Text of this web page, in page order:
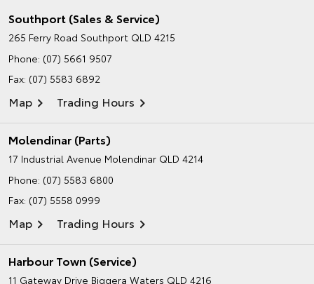
Southport (Sales & Service)
265 Ferry Road Southport QLD 4215
Phone: (07) 5661 9507
Fax: (07) 5583 6892
Map Trading Hours
Molendinar (Parts)
17 Industrial Avenue Molendinar QLD 4214
Phone: (07) 5583 6800
Fax: (07) 5558 0999
Map Trading Hours
Harbour Town (Service)
11 Gateway Drive Biggera Waters QLD 4216